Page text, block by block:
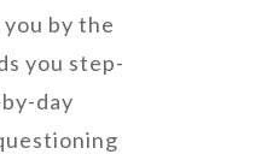
by the
you step-
day